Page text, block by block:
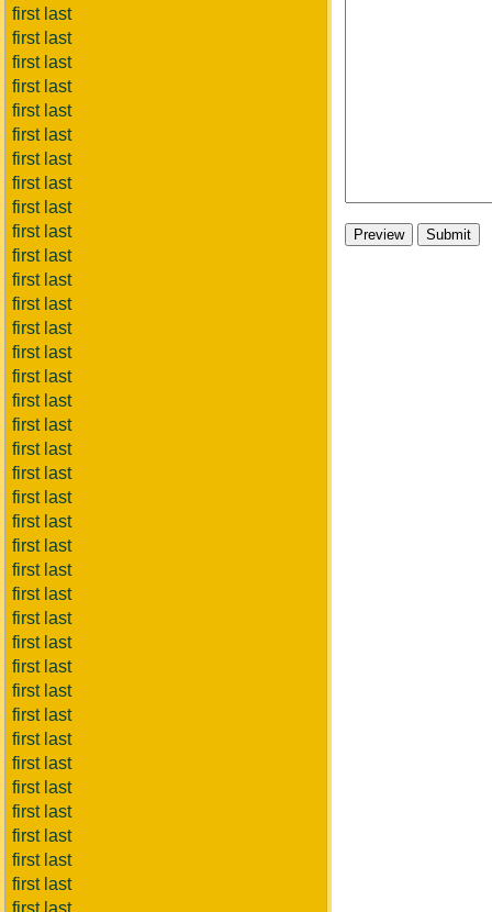
first last
first last
first last
first last
first last
first last
first last
first last
first last
first last
first last
first last
first last
first last
first last
first last
first last
first last
first last
first last
first last
first last
first last
first last
first last
first last
first last
first last
first last
first last
first last
first last
first last
first last
first last
first last
first last
first last